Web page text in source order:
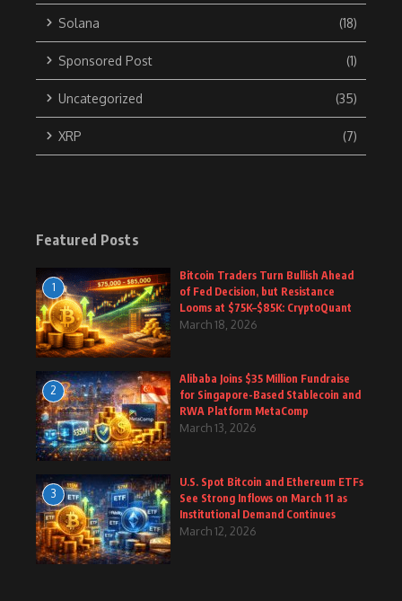
Solana (18)
Sponsored Post (1)
Uncategorized (35)
XRP (7)
Featured Posts
1
Bitcoin Traders Turn Bullish Ahead
of Fed Decision, but Resistance
Looms at $75K–$85K: CryptoQuant
March 18, 2026
2
Alibaba Joins $35 Million Fundraise
for Singapore-Based Stablecoin and
RWA Platform MetaComp
March 13, 2026
3
U.S. Spot Bitcoin and Ethereum ETFs
See Strong Inflows on March 11 as
Institutional Demand Continues
March 12, 2026